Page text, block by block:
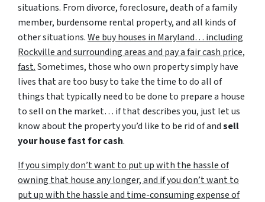
situations. From divorce, foreclosure, death of a family
member, burdensome rental property, and all kinds of
other situations.We buy houses in Maryland… including
Rockville and surrounding areas and pay a fair cash price,
fast.Sometimes, those who own property simply have
lives that are too busy to take the time to do all of
things that typically need to be done to prepare a house
to sell on the market… if that describes you, just let us
know about the property you’d like to be rid of andsell
your house fast for cash.
If you simply don’t want to put up with the hassle of
owning that house any longer, and if you don’t want to
put up with the hassle and time-consuming expense of